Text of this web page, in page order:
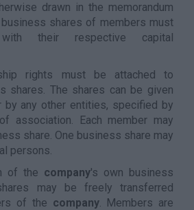
drawn in the memorandum
shares of members must
their respective capital
rights must be attached to
shares. The shares can be given
by any other entities, specified by
association. Each member may
share. One business share may
persons.
of the company's own business
may be freely transferred
of the company. Members are